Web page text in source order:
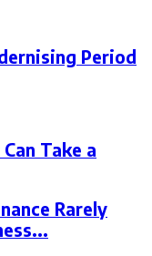
Period
Take a
Rarely